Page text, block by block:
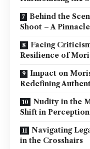
Behind the
Shoot – A
Facing
Resilience of
Impact on
Redefining
Nudity in the
Shift in Perception
Navigating
in the Crosshairs